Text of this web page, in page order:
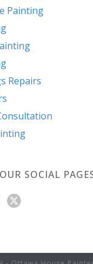
Painting
Repairs
SOCIAL